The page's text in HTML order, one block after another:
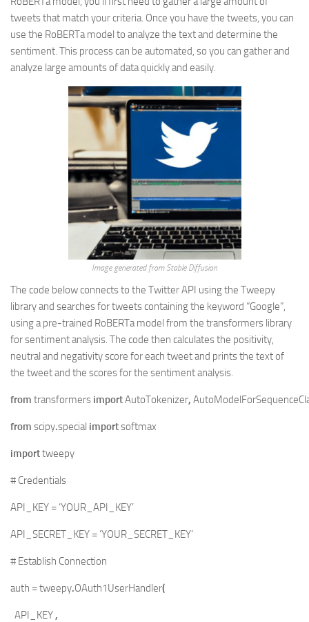
tweets that match your criteria. Once you have the tweets, you can
use the RoBERTa model to analyze the text and determine the
sentiment. This process can be automated, so you can gather and
analyze large amounts of data quickly and easily.
Image generated from Stable Diffusion
The code below connects to the Twitter API using the Tweepy
library and searches for tweets containing the keyword “Google”,
using a pre-trained RoBERTa model from the transformers library
for sentiment analysis. The code then calculates the positivity,
neutral and negativity score for each tweet and prints the text of
the tweet and the scores for the sentiment analysis.
from transformers importAutoTokenizer,
from scipy.special importsoftmax
importtweepy
# Credentials
API_KEY = ‘YOUR_API_KEY’
API_SECRET_KEY = ‘YOUR_SECRET_KEY’
# Establish Connection
auth =tweepy.OAuth1UserHandler(
API_KEY,